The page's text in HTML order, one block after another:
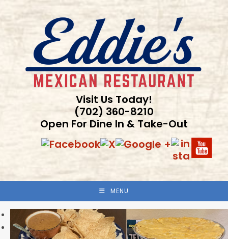
to
Visit Us Today!
(702) 360-8210
Open For Dine In & Take-Out
MENU
Previous
Next